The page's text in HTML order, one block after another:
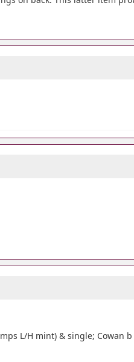
L/H mint) & single; Cowan